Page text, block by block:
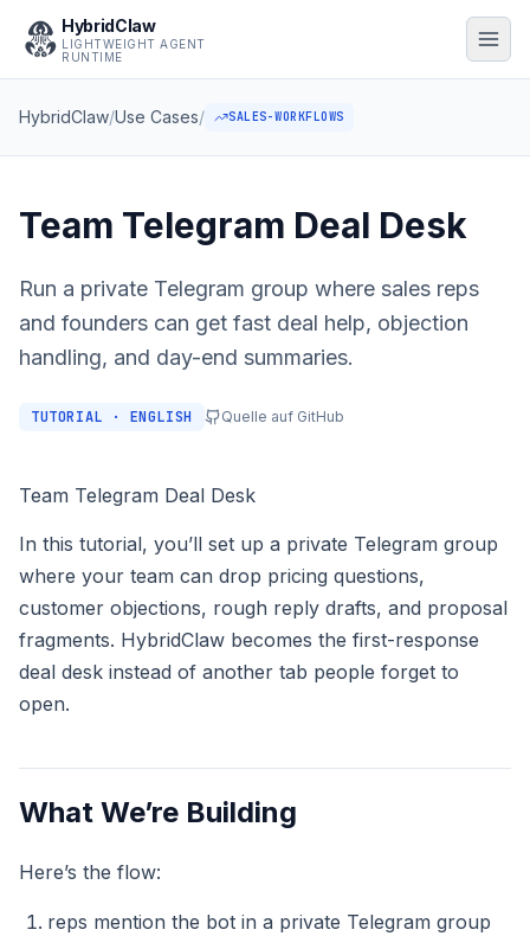
HybridClaw
LIGHTWEIGHT AGENT
RUNTIME
HybridClaw/Use Cases/ SALES-WORKFLOWS
Team Telegram Deal Desk
Run a private Telegram group where sales reps
and founders can get fast deal help, objection
handling, and day-end summaries.
TUTORIAL · ENGLISH Quelle auf GitHub
Team Telegram Deal Desk
In this tutorial, you’ll set up a private Telegram group
where your team can drop pricing questions,
customer objections, rough reply drafts, and proposal
fragments. HybridClaw becomes the first-response
deal desk instead of another tab people forget to
open.
What We’re Building
Here’s the flow:
reps mention the bot in a private Telegram group